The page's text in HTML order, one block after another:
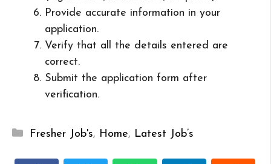
Provide accurate information in your
application.
Verify that all the details entered are
correct.
Submit the application form after
verification.
Categories
Fresher Job's, Home, Latest Job’s